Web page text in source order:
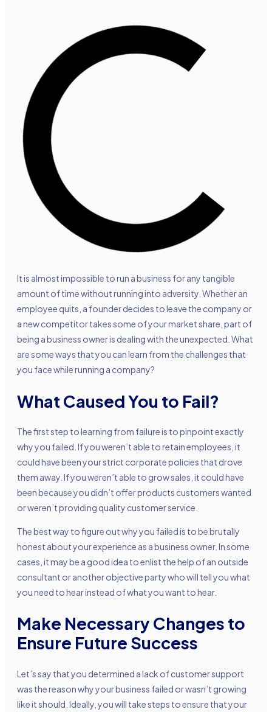
It is almost impossible to run a business for any tangible
amount of time without running into adversity. Whether an
employee quits, a founder decides to leave the company or
a new competitor takes some of your market share, part of
being a business owner is dealing with the unexpected. What
are some ways that you can learn from the challenges that
you face while running a company?
What Caused You to Fail?
The first step to learning from failure is to pinpoint exactly
why you failed. If you weren’t able to retain employees, it
could have been your strict corporate policies that drove
them away. If you weren’t able to grow sales, it could have
been because you didn’t offer products customers wanted
or weren’t providing quality customer service.
The best way to figure out why you failed is to be brutally
honest about your experience as a business owner. In some
cases, it may be a good idea to enlist the help of an outside
consultant or another objective party who will tell you what
you need to hear instead of what you want to hear.
Make Necessary Changes to
Ensure Future Success
Let’s say that you determined a lack of customer support
was the reason why your business failed or wasn’t growing
like it should. Ideally, you will take steps to ensure that your